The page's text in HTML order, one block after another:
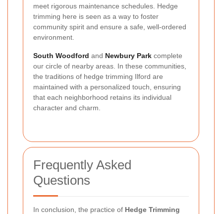
meet rigorous maintenance schedules. Hedge
trimming here is seen as a way to foster
community spirit and ensure a safe, well-ordered
environment.
South Woodford and Newbury Park complete
our circle of nearby areas. In these communities,
the traditions of hedge trimming Ilford are
maintained with a personalized touch, ensuring
that each neighborhood retains its individual
character and charm.
Frequently Asked
Questions
In conclusion, the practice of Hedge Trimming